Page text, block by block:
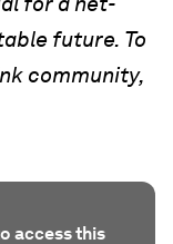
future. To
community,
access this